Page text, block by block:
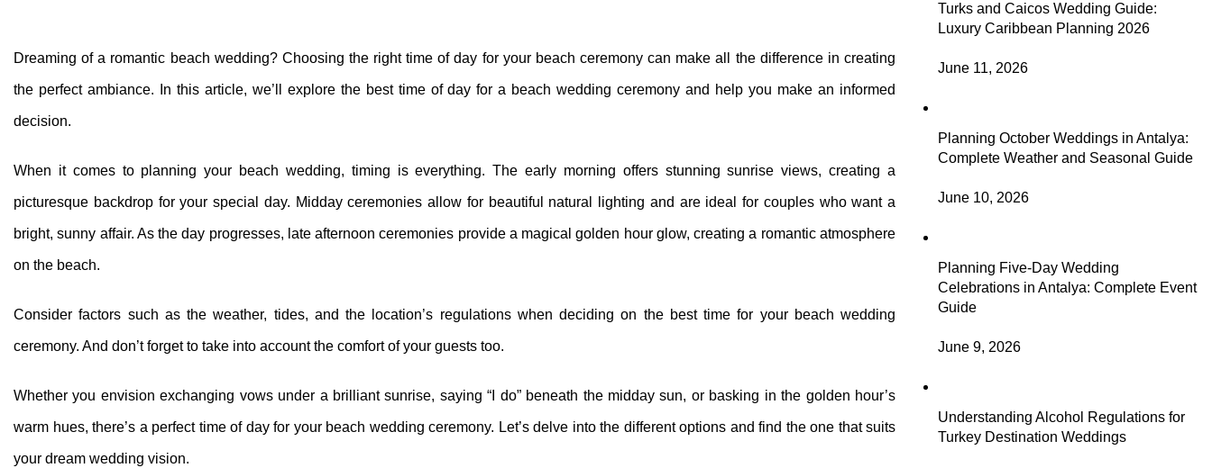
Dreaming of a romantic beach wedding? Choosing the right time of day for your beach ceremony can make all the difference in creating
the perfect ambiance. In this article, we’ll explore the best time of day for a beach wedding ceremony and help you make an informed
decision.
When it comes to planning your beach wedding, timing is everything. The early morning offers stunning sunrise views, creating a
picturesque backdrop for your special day. Midday ceremonies allow for beautiful natural lighting and are ideal for couples who want a
bright, sunny affair. As the day progresses, late afternoon ceremonies provide a magical golden hour glow, creating a romantic atmosphere
on the beach.
Consider factors such as the weather, tides, and the location’s regulations when deciding on the best time for your beach wedding
ceremony. And don’t forget to take into account the comfort of your guests too.
Whether you envision exchanging vows under a brilliant sunrise, saying “I do” beneath the midday sun, or basking in the golden hour’s
warm hues, there’s a perfect time of day for your beach wedding ceremony. Let’s delve into the different options and find the one that suits
your dream wedding vision.
Turks and Caicos Wedding Guide:
Luxury Caribbean Planning 2026
June 11, 2026
Planning October Weddings in Antalya:
Complete Weather and Seasonal Guide
June 10, 2026
Planning Five-Day Wedding
Celebrations in Antalya: Complete Event
Guide
June 9, 2026
Understanding Alcohol Regulations for
Turkey Destination Weddings